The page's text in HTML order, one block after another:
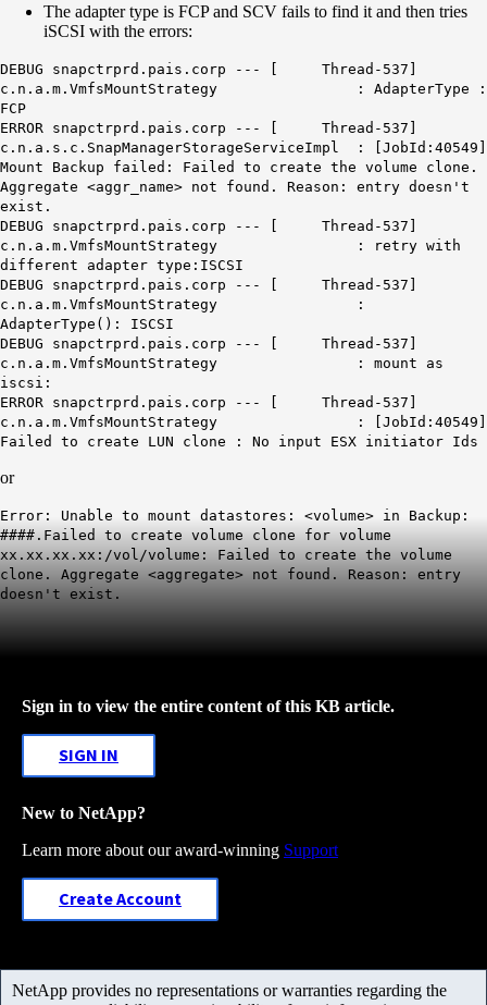
The adapter type is FCP and SCV fails to find it and then tries
iSCSI with the errors:
DEBUG snapctrprd.pais.corp --- [ Thread-537]
c.n.a.m.VmfsMountStrategy : AdapterType :
FCP
ERROR snapctrprd.pais.corp --- [ Thread-537]
c.n.a.s.c.SnapManagerStorageServiceImpl : [JobId:40549]
Mount Backup failed: Failed to create the volume clone.
Aggregate <aggr_name> not found. Reason: entry doesn't
exist.
DEBUG snapctrprd.pais.corp --- [ Thread-537]
c.n.a.m.VmfsMountStrategy : retry with
different adapter type:ISCSI
DEBUG snapctrprd.pais.corp --- [ Thread-537]
c.n.a.m.VmfsMountStrategy :
AdapterType(): ISCSI
DEBUG snapctrprd.pais.corp --- [ Thread-537]
c.n.a.m.VmfsMountStrategy : mount as
iscsi:
ERROR snapctrprd.pais.corp --- [ Thread-537]
c.n.a.m.VmfsMountStrategy : [JobId:40549]
Failed to create LUN clone : No input ESX initiator Ids
or
Error: Unable to mount datastores: <volume> in Backup:
####.Failed to create volume clone for volume
xx.xx.xx.xx:/vol/volume: Failed to create the volume
clone. Aggregate <aggregate> not found. Reason: entry
doesn't exist.
Sign in to view the entire content of this KB article.
SIGN IN
New to NetApp?
Learn more about our award-winning Support
Create Account
NetApp provides no representations or warranties regarding the